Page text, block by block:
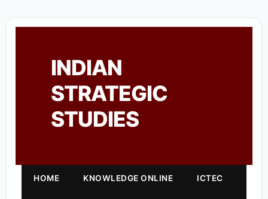
INDIAN
STRATEGIC
STUDIES
HOME KNOWLEDGE ONLINE ICTEC